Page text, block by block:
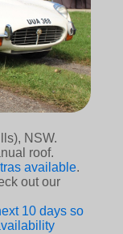
NSW.
roof.
available.
out our
10 days so